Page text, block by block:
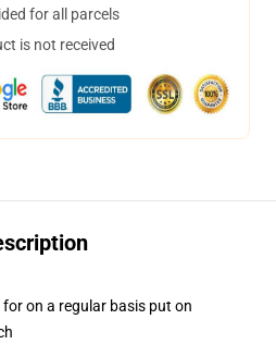
for all parcels
is not received
on a regular basis put on